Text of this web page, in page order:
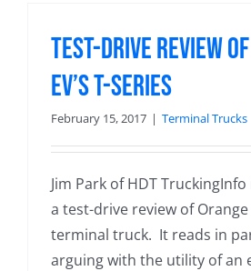
Test-Drive Review
EV’s T-Series
February 15, 2017 | Terminal Trucks
Jim Park of HDT
a test-drive review of Orange
terminal truck. It reads in
arguing with the utility of an